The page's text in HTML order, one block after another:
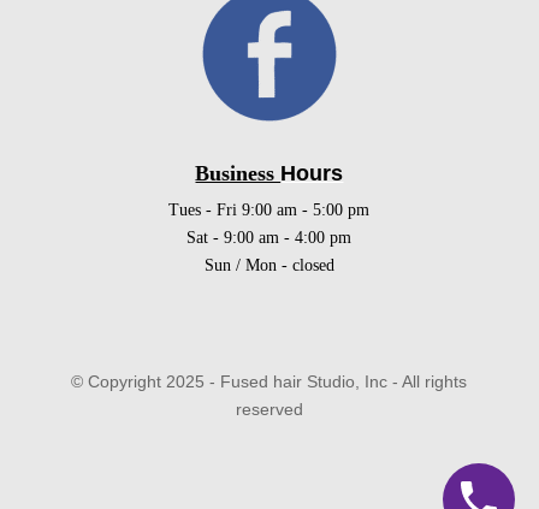
Business Hours
Tues - Fri 9:00 am - 5:00 pm
Sat - 9:00 am - 4:00 pm
Sun / Mon - closed
© Copyright 2025 - Fused hair Studio, Inc - All rights
reserved